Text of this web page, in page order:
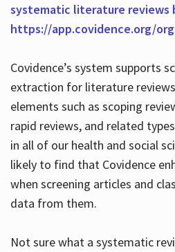
systematic literature reviews
https://app.covidence.org/
Covidence’s system supports
extraction for literature
elements such as scoping
rapid reviews, and related
in all of our health and social
likely to find that Covidence
when screening articles and
data from them.
Not sure what a systematic